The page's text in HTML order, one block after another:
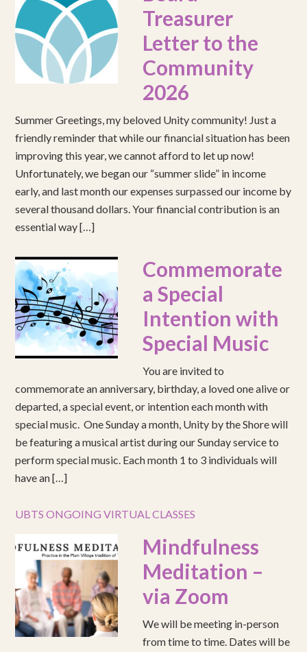
Treasurer
Letter to the
Community
2026
Summer Greetings, my beloved Unity community! Just a
friendly reminder that while our financial situation has been
improving this year, we cannot afford to let up now!
Unfortunately, we began our “summer slide” in income
early, and last month our expenses surpassed our income by
several thousand dollars. Your financial contribution is an
essential way […]
Commemorate
a Special
Intention with
Special Music
You are invited to
commemorate an anniversary, birthday, a loved one alive or
departed, a special event, or intention each month with
special music. One Sunday a month, Unity by the Shore will
be featuring a musical artist during our Sunday service to
perform special music. Each month 1 to 3 individuals will
have an […]
UBTS ONGOING VIRTUAL CLASSES
Mindfulness
Meditation –
via Zoom
We will be meeting in-person
from time to time. Dates will be